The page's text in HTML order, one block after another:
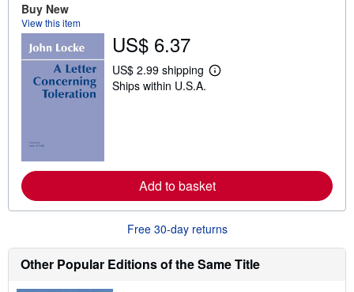
i
n
Buy New
View this item
US$ 6.37
US$ 2.99 shipping
L
e
a
b
t
i
Ships within U.S.A.
Add to basket
Free 30-day returns
Other Popular Editions of the Same Title